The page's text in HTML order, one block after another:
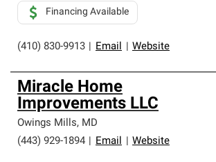
(410) 830-9913 Email Website
Financing Available
Miracle Home
Improvements LLC
Owings Mills, MD
(443) 929-1894
Email Website